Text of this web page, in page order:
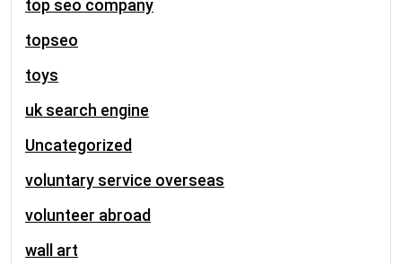
top seo company
topseo
toys
uk search engine
Uncategorized
voluntary service overseas
volunteer abroad
wall art